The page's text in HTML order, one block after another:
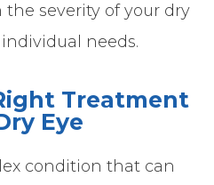
severity of your dry
needs.
Treatment
Eye
condition that can